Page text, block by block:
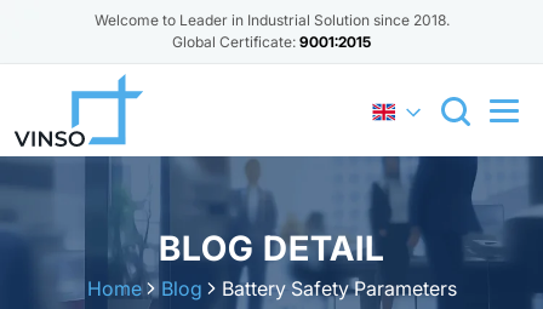
Welcome to Leader in Industrial Solution since 2018.
Global Certificate: 9001:2015
BLOG DETAIL
Home Blog Battery Safety Parameters